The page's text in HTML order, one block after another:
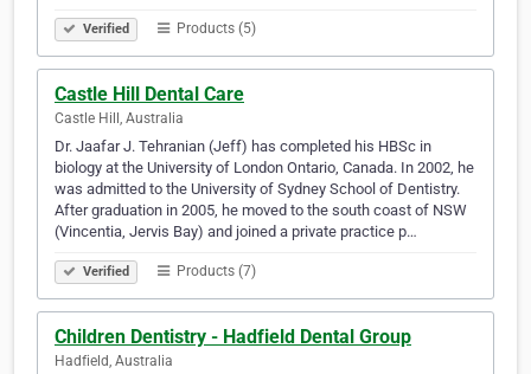
Verified Products (5)
Castle Hill Dental Care
Castle Hill, Australia
Dr. Jaafar J. Tehranian (Jeff) has completed his HBSc in
biology at the University of London Ontario, Canada. In 2002, he
was admitted to the University of Sydney School of Dentistry.
After graduation in 2005, he moved to the south coast of NSW
(Vincentia, Jervis Bay) and joined a private practice p…
Verified Products (7)
Children Dentistry - Hadfield Dental Group
Hadfield, Australia